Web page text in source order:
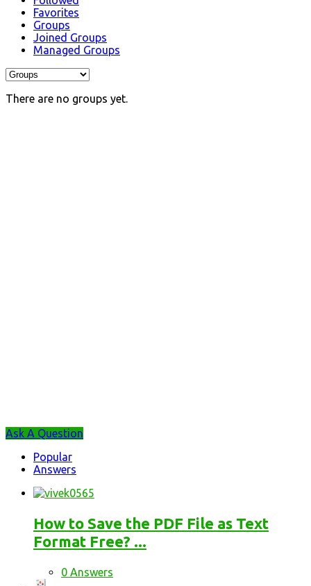
Favorites
Groups
Joined Groups
Managed Groups
There are no groups yet.
Sidebar
Ask A Question
StatsPopular
Answers
How to Save the PDF File as Text
Format Free? ...
0 Answers